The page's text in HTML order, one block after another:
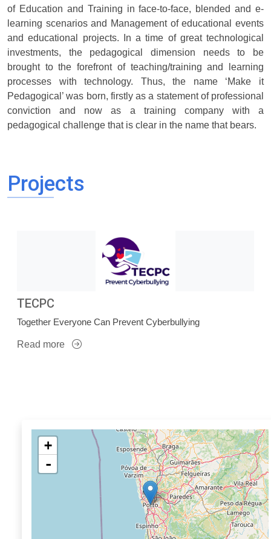
of Education and Training in face-to-face, blended and e-
learning scenarios and Management of educational events
and educational projects. In a time of great technological
investments, the pedagogical dimension needs to be
brought to the forefront of teaching/training and learning
processes with technology. Thus, the name ‘Make it
Pedagogical’ was born, firstly as a statement of professional
conviction and now as a training company with a
pedagogical challenge that is clear in the name that bears.
Projects
TECPC
Together Everyone Can Prevent Cyberbullying
Read more
+
-